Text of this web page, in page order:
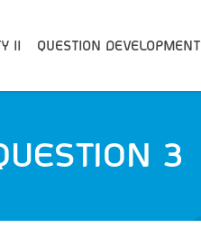
II QUESTION DEVELOPMENT
3